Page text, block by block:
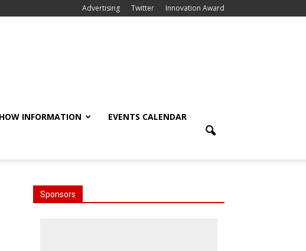
Advertising Twitter Innovation Award
INFORMATION EVENTS CALENDAR
Sponsors